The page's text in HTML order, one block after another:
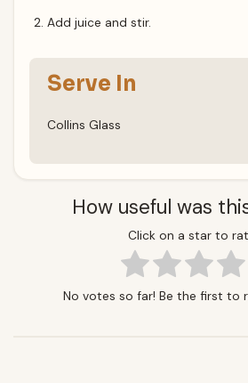
Add juice and stir.
Serve In
Collins Glass
How useful was
Click on a star to
No votes so far! Be the first to